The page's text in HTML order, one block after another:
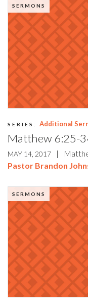
SERMONS
SERIES: Additional
Matthew 6:25-
MAY 14, 2017 |
Pastor Brandon
SERMONS